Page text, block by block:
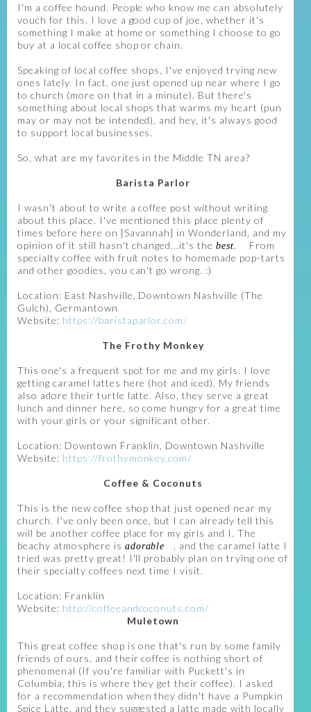
I'm a coffee hound. People who know me can absolutely
vouch for this. I love a good cup of joe, whether it's
something I make at home or something I choose to go
buy at a local coffee shop or chain.
Speaking of local coffee shops, I've enjoyed trying new
ones lately. In fact, one just opened up near where I go
to church (more on that in a minute). But there's
something about local shops that warms my heart (pun
may or may not be intended), and hey, it's always good
to support local businesses.
So, what are my favorites in the Middle TN area?
Barista Parlor
I wasn't about to write a coffee post without writing
about this place. I've mentioned this place plenty of
times before here on [Savannah] in Wonderland, and my
opinion of it still hasn't changed...it's thebest.
From
specialty coffee with fruit notes to homemade pop-tarts
and other goodies, you can't go wrong. :)
Location: East Nashville, Downtown Nashville (The
Gulch), Germantown
Website: https://baristaparlor.com/
The Frothy Monkey
This one's a frequent spot for me and my girls. I love
getting caramel lattes here (hot and iced). My friends
also adore their turtle latte. Also, they serve a great
lunch and dinner here, so come hungry for a great time
with your girls or your significant other.
Location: Downtown Franklin, Downtown Nashville
Website: https://frothymonkey.com/
Coffee & Coconuts
This is the new coffee shop that just opened near my
church. I've only been once, but I can already tell this
will be another coffee place for my girls and I. The
beachy atmosphere is adorable
, and the caramel latte I
tried was pretty great! I'll probably plan on trying one of
their specialty coffees next time I visit.
Location: Franklin
Website: http://coffeeandcoconuts.com/
Muletown
This great coffee shop is one that's run by some family
friends of ours, and their coffee is nothing short of
phenomenal (If you're familiar with Puckett's in
Columbia, this is where they get their coffee). I asked
for a recommendation when they didn't have a Pumpkin
Spice Latte, and they suggested a latte made with locally